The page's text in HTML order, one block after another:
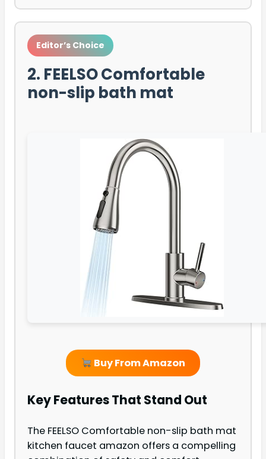
Editor’s Choice
2. FEELSO Comfortable
non-slip bath mat
Buy From Amazon
Key Features That Stand Out
The FEELSO Comfortable non-slip bath mat
kitchen faucet amazon offers a compelling